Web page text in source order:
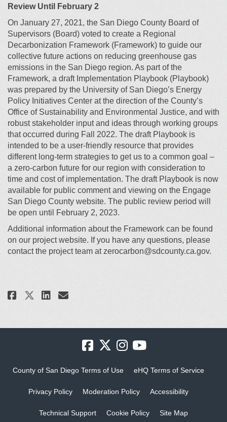
Review Until February 2
On January 27, 2021, the San Diego County Board of
Supervisors (Board) voted to create a Regional
Decarbonization Framework (Framework) to guide our
collective future actions on reducing greenhouse gas
emissions in the San Diego region. As part of the
Framework, a draft Implementation Playbook (Playbook)
was prepared by the University of San Diego’s Energy
Policy Initiatives Center at the direction of the County’s
Office of Sustainability and Environmental Justice, and with
robust stakeholder input and ideas through working groups
that occurred during Fall 2022. The draft Playbook is
intended to be a user-friendly resource that provides
different long-term strategies to get us to a common goal –
a zero-carbon future for our region with consideration to
time and cost of implementation. The draft Playbook is now
available for public comment and viewing on the Engage
San Diego County website. The public review period will
be open until February 2, 2023.
Additional information about the Framework can be found
on our project website. If you have any questions, please
contact the project team at zerocarbon@sdcounty.ca.gov.
Share Now Available – Draft
Share Now Available –
Share Now Available –
Email Now Available –
County of San Diego Terms of Use eHQ Terms of Service
Privacy Policy Moderation Policy Accessibility
Technical Support Cookie Policy Site Map